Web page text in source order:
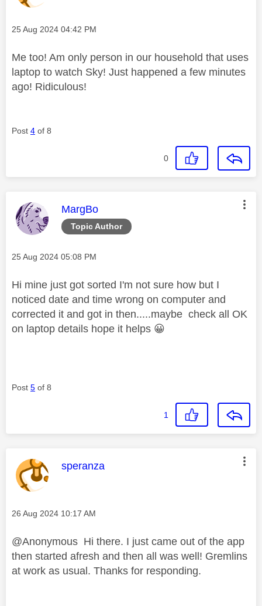
Message posted on
‎25 Aug 2024 04:42 PM
Me too! Am only person in our household that uses
laptop to watch Sky! Just happened a few minutes
ago! Ridiculous!
Post 4 of 8
0
Topic Author
This message was authored by:
MargBo
Message posted on
‎25 Aug 2024 05:08 PM
Hi mine just got sorted I'm not sure how but I
noticed date and time wrong on computer and
corrected it and got in then.....maybe check all OK
on laptop details hope it helps 😀
Post 5 of 8
1
This message was authored by:
speranza
Message posted on
‎26 Aug 2024 10:17 AM
@Anonymous Hi there. I just came out of the app
then started afresh and then all was well! Gremlins
at work as usual. Thanks for responding.